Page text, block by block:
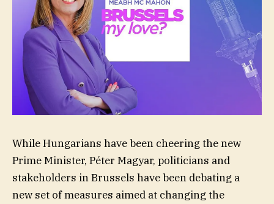
While Hungarians have been cheering the new
Prime Minister, Péter Magyar, politicians and
stakeholders in Brussels have been debating a
new set of measures aimed at changing the